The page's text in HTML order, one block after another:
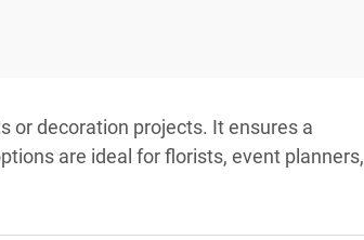
or decoration projects. It ensures a
are ideal for florists, event planners,